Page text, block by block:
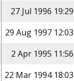
27 Jul 1996 19:29
29 Aug 1997 12:03
2 Apr 1995 11:56
22 Mar 1994 18:03